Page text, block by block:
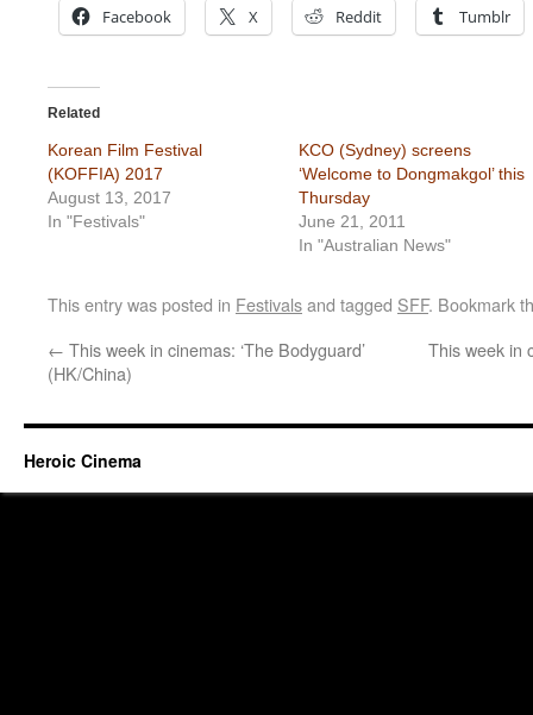
Facebook X Reddit Tumblr
Related
Korean Film Festival
(KOFFIA) 2017
August 13, 2017
In "Festivals"
KCO (Sydney) screens
‘Welcome to Dongmakgol’ this
Thursday
June 21, 2011
In "Australian News"
This entry was posted in Festivalsand tagged SFF. Bookmark
← This week in cinemas: ‘The Bodyguard’
(HK/China)
This week in
Heroic Cinema